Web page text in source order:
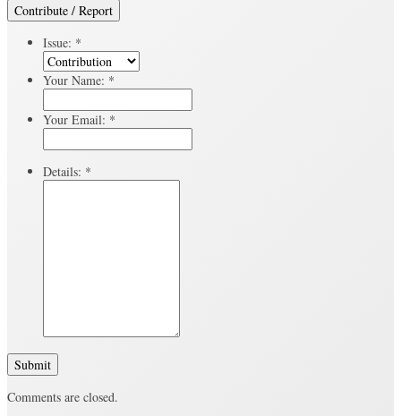
Contribute / Report
Issue: *
Your Name: *
Your Email: *
Details: *
Submit
Comments are closed.